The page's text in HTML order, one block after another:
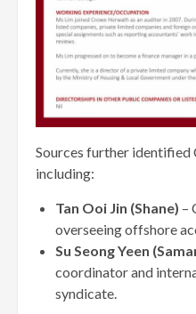
Sources further identified
including:
Tan Ooi Jin (Shane) –
overseeing offshore
Su Seong Yeen
coordinator and
syndicate.